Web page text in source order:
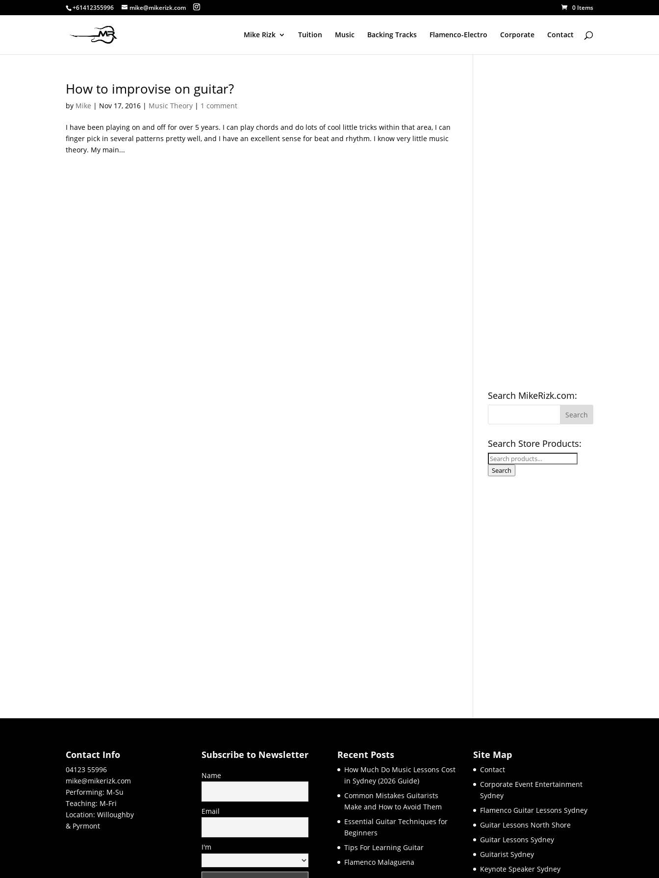
+61412355996 mike@mikerizk.com 0 Items
Mike Rizk Tuition Music Backing Tracks Flamenco-Electro Corporate Contact
How to improvise on guitar?
by Mike | Nov 17, 2016 | Music Theory | 1 comment
I have been playing on and off for over 5 years. I can play chords and do lots of cool little tricks within that area, I can
finger pick in several patterns pretty well, and I have an excellent sense for beat and rhythm. I know very little music
theory. My main...
Search MikeRizk.com:
Search Store Products:
Search
for:
Search
Contact Info
04123 55996
mike@mikerizk.com
Performing: M-Su
Teaching: M-Fri
Location: Willoughby
& Pyrmont
Subscribe to Newsletter
Name
Email
I'm
Recent Posts
How Much Do Music Lessons Cost
in Sydney (2026 Guide)
Common Mistakes Guitarists
Make and How to Avoid Them
Essential Guitar Techniques for
Beginners
Tips For Learning Guitar
Flamenco Malaguena
Site Map
Contact
Corporate Event Entertainment
Sydney
Flamenco Guitar Lessons Sydney
Guitar Lessons North Shore
Guitar Lessons Sydney
Guitarist Sydney
Keynote Speaker Sydney